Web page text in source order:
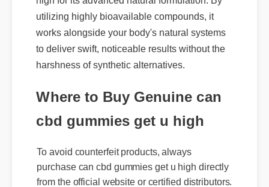
high for its advanced natural formulation. By
utilizing highly bioavailable compounds, it
works alongside your body's natural systems
to deliver swift, noticeable results without the
harshness of synthetic alternatives.
Where to Buy Genuine can
To avoid counterfeit products, always
purchase can cbd gummies get u high directly